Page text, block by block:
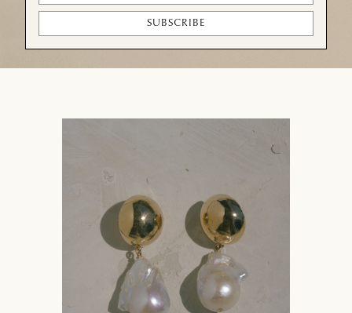
SUBSCRIBE